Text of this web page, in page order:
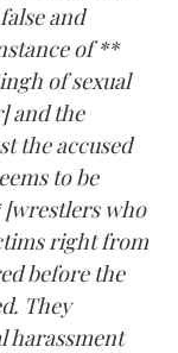
and
of **
of sexual
and the
the accused
to be
who
right from
before the
They
harassment